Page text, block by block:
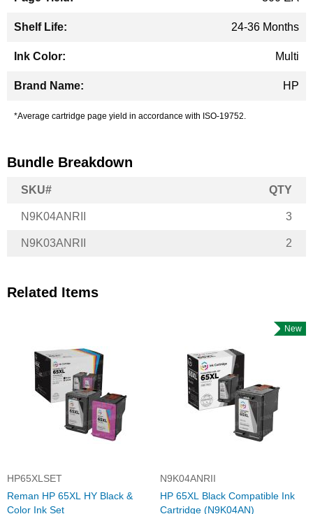
24-36 Months
Multi
HP
*Average cartridge page yield in accordance with ISO-19752.
Bundle Breakdown
SKU# QTY
N9K04ANRII 3
N9K03ANRII 2
Related Items
HP65XLSET
Reman HP 65XL HY Black &
Color Ink Set
New
N9K04ANRII
HP 65XL Black Compatible Ink
Cartridge (N9K04AN)